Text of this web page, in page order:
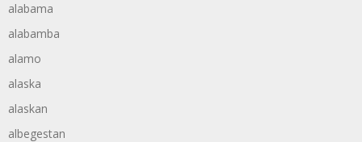
alabama
alabamba
alamo
alaska
alaskan
albegestan